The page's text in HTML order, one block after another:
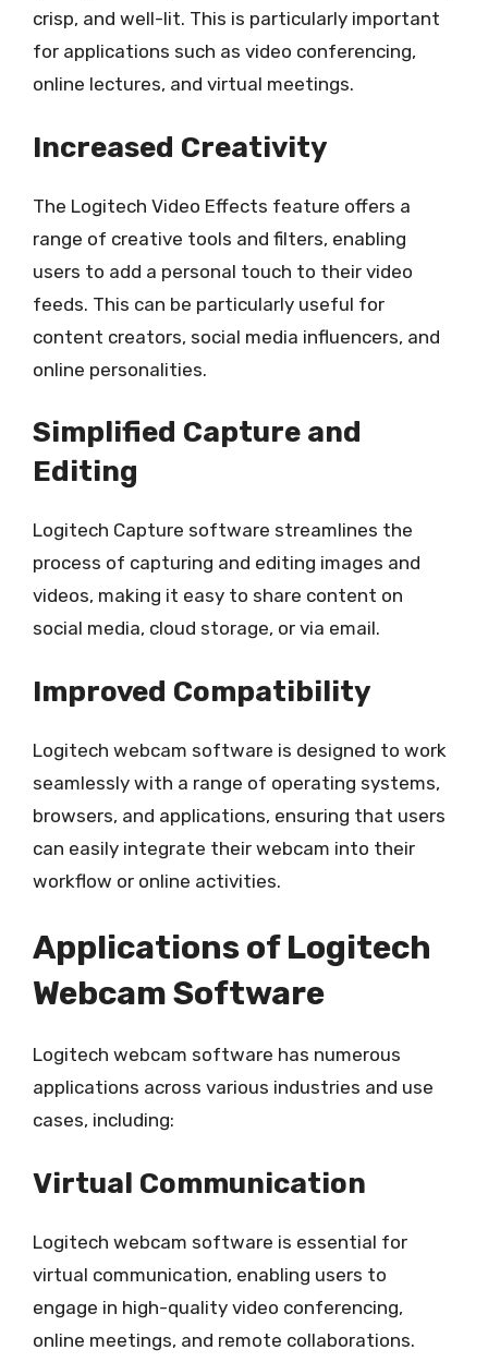
crisp, and well-lit. This is particularly important
for applications such as video conferencing,
online lectures, and virtual meetings.
Increased Creativity
The Logitech Video Effects feature offers a
range of creative tools and filters, enabling
users to add a personal touch to their video
feeds. This can be particularly useful for
content creators, social media influencers, and
online personalities.
Simplified Capture and
Editing
Logitech Capture software streamlines the
process of capturing and editing images and
videos, making it easy to share content on
social media, cloud storage, or via email.
Improved Compatibility
Logitech webcam software is designed to work
seamlessly with a range of operating systems,
browsers, and applications, ensuring that users
can easily integrate their webcam into their
workflow or online activities.
Applications of Logitech
Webcam Software
Logitech webcam software has numerous
applications across various industries and use
cases, including:
Virtual Communication
Logitech webcam software is essential for
virtual communication, enabling users to
engage in high-quality video conferencing,
online meetings, and remote collaborations.